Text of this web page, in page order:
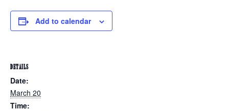
Add to calendar
DETAILS
Date:
March 20
Time: